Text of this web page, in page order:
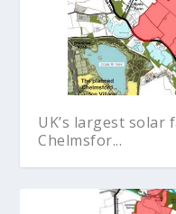
UK’s largest
Chelmsfor...